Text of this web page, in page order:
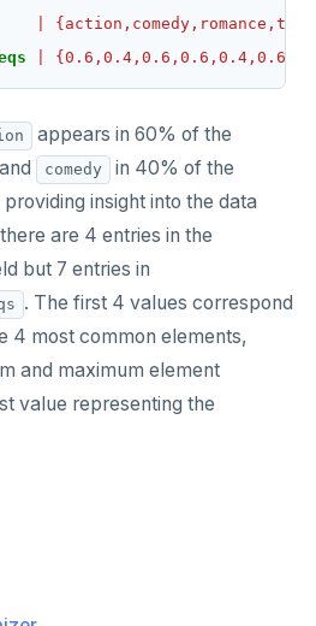
{0.6,0.4,0.6,0.6,0.4,0.6,0}
appears in 60% of the
comedy
in 40% of the
insight into the data
are 4 entries in the
but 7 entries in
. The first 4 values correspond
4 most common elements,
and maximum element
value representing the